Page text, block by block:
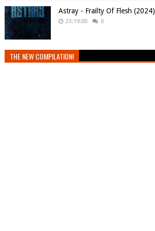
Astray - Frailty Of Flesh (2024)
23:19:00 0
THE NEW COMPILATION!